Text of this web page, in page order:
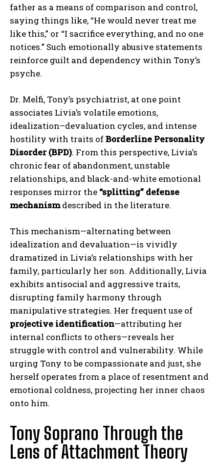
father as a means of comparison and control,
saying things like, “He would never treat me
like this,” or “I sacrifice everything, and no one
notices.” Such emotionally abusive statements
reinforce guilt and dependency within Tony’s
psyche.
Dr. Melfi, Tony’s psychiatrist, at one point
associates Livia’s volatile emotions,
idealization–devaluation cycles, and intense
hostility with traits ofBorderline Personality
Disorder (BPD). From this perspective, Livia’s
chronic fear of abandonment, unstable
relationships, and black-and-white emotional
responses mirror the “splitting” defense
mechanismdescribed in the literature.
This mechanism—alternating between
idealization and devaluation—is vividly
dramatized in Livia’s relationships with her
family, particularly her son. Additionally, Livia
exhibits antisocial and aggressive traits,
disrupting family harmony through
manipulative strategies. Her frequent use of
projective identification—attributing her
internal conflicts to others—reveals her
struggle with control and vulnerability. While
urging Tony to be compassionate and just, she
herself operates from a place of resentment and
emotional coldness, projecting her inner chaos
onto him.
Tony Soprano Through the
Lens of Attachment Theory